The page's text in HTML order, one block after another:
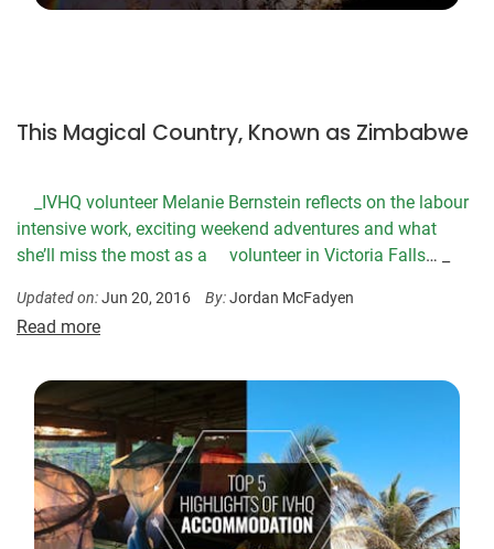
This Magical Country, Known as Zimbabwe
_IVHQ volunteer Melanie Bernstein reflects on the labour
intensive work, exciting weekend adventures and what
she’ll miss the most as a
volunteer in Victoria Falls… _
Updated on:Jun 20, 2016 By:Jordan McFadyen
Read more